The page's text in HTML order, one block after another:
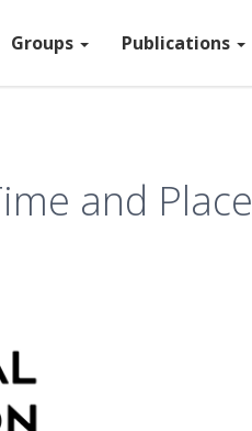
Groups Publications
and Place